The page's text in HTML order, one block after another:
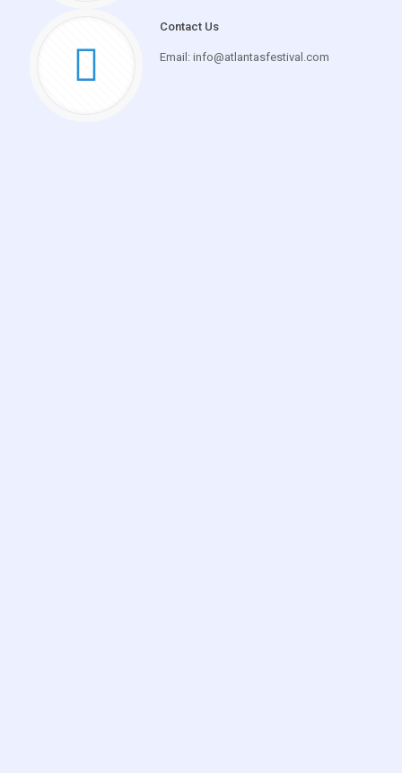
Contact Us
Email: info@atlantasfestival.com